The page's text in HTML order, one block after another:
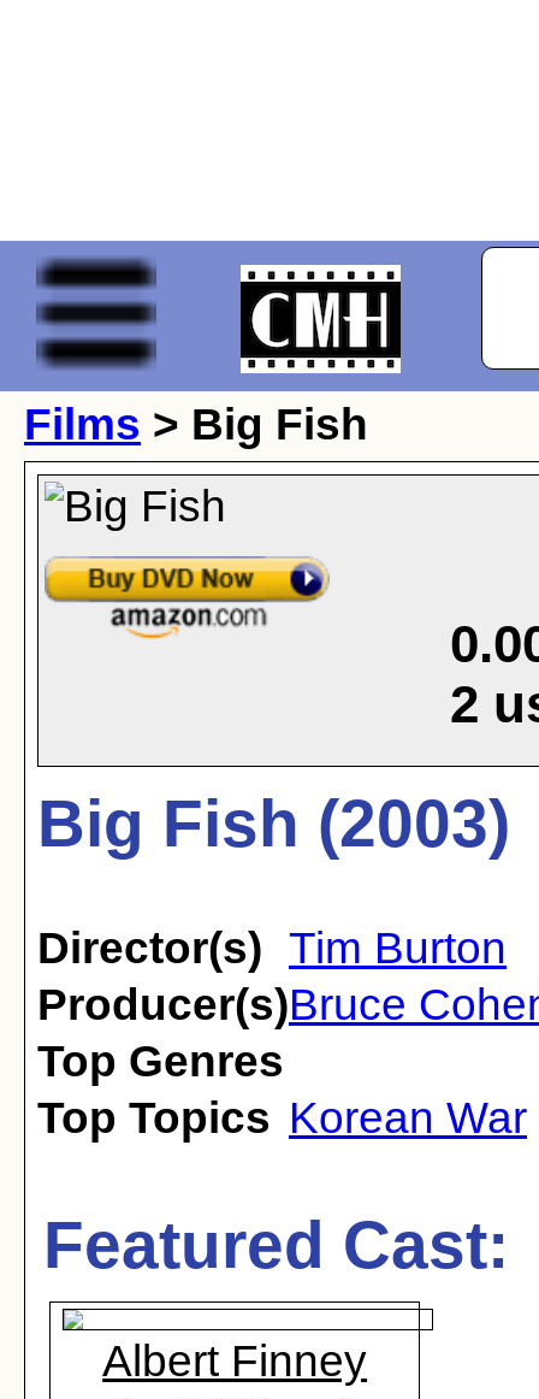
Films > Big Fish
2
Big Fish (2003)
Director(s) Tim Burton
Producer(s)Bruce
Top Genres
Top Topics Korean War
Featured Cast:
Albert Finney